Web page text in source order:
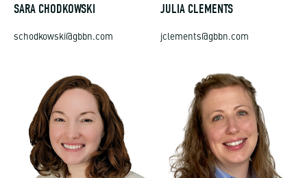
SARA CHODKOWSKI
schodkowski@gbbn.com
JULIA CLEMENTS
jclements@gbbn.com